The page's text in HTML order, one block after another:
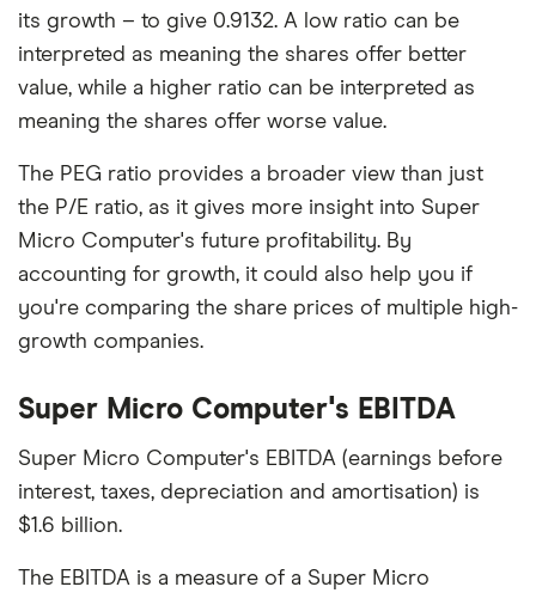
its growth – to give 0.9132. A low ratio can be
interpreted as meaning the shares offer better
value, while a higher ratio can be interpreted as
meaning the shares offer worse value.
The PEG ratio provides a broader view than just
the P/E ratio, as it gives more insight into Super
Micro Computer's future profitability. By
accounting for growth, it could also help you if
you're comparing the share prices of multiple high-
growth companies.
Super Micro Computer's EBITDA
Super Micro Computer's EBITDA (earnings before
interest, taxes, depreciation and amortisation) is
$1.6 billion.
The EBITDA is a measure of a Super Micro